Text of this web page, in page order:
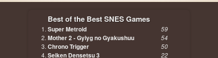
Best of the Best SNES Games
Super Metroid 59
Mother 2 - Gyiyg no Gyakushuu 54
Chrono Trigger 50
Seiken Densetsu 3 22